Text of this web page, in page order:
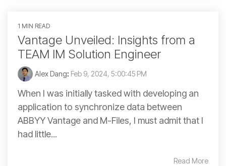
1 MIN READ
Vantage Unveiled: Insights from a
TEAM IM Solution Engineer
Alex Dang: Feb 9, 2024, 5:00:45 PM
When I was initially tasked with developing an
application to synchronize data between
ABBYY Vantage and M-Files, I must admit that I
had little...
Read More